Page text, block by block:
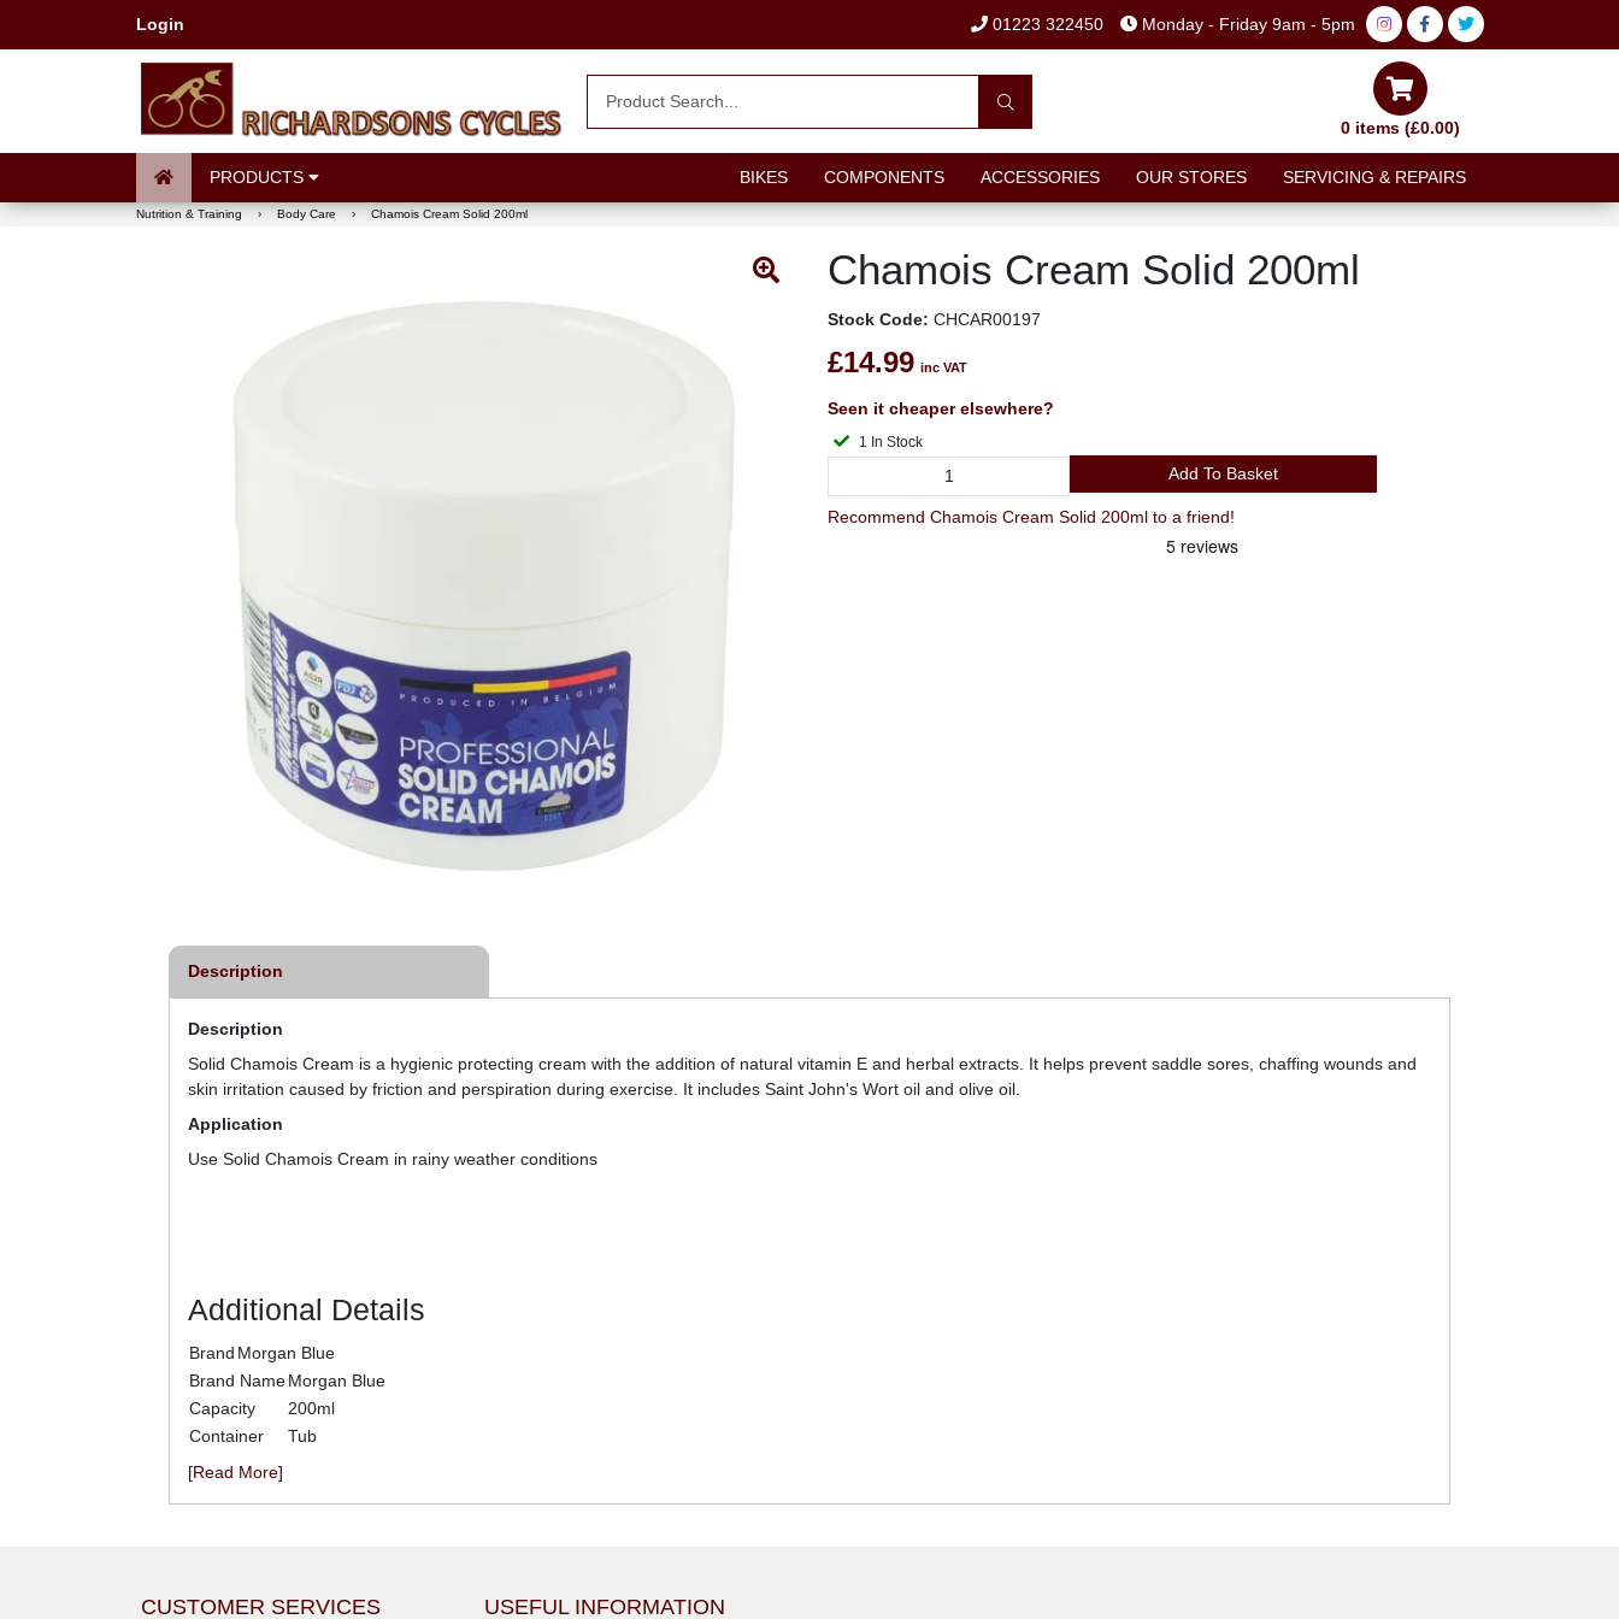
Login 01223 322450 Monday - Friday 9am - 5pm
0 items (£0.00)
PRODUCTS BIKES COMPONENTS ACCESSORIES OUR STORES SERVICING & REPAIRS
Nutrition & Training › Body Care › Chamois Cream Solid 200ml
Chamois Cream Solid 200ml
Stock Code: CHCAR00197
£14.99 inc VAT
Seen it cheaper elsewhere?
1 In Stock
Add To Basket
Recommend Chamois Cream Solid 200ml to a friend!
Description
Description
Solid Chamois Cream is a hygienic protecting cream with the addition of natural vitamin E and herbal extracts. It helps prevent saddle sores, chaffing wounds and
skin irritation caused by friction and perspiration during exercise. It includes Saint John's Wort oil and olive oil.
Application
Use Solid Chamois Cream in rainy weather conditions
Additional Details
Brand Morgan Blue
Brand NameMorgan Blue
Capacity
200ml
Container
Tub
[Read More]
CUSTOMER SERVICES USEFUL INFORMATION